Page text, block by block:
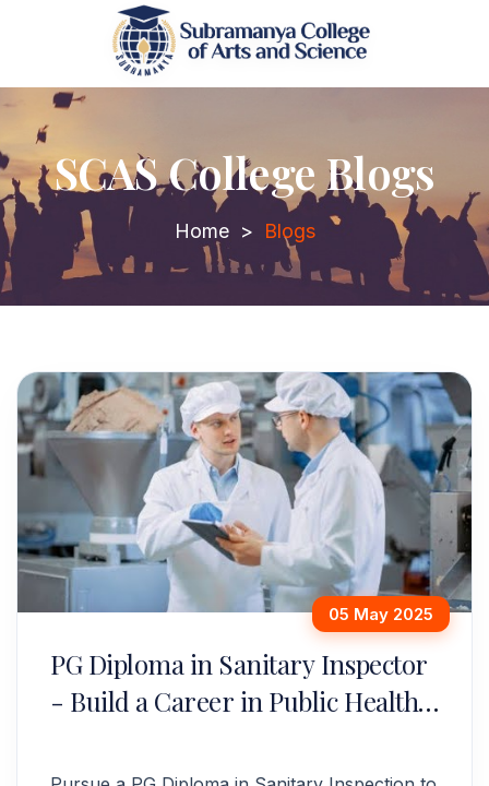
SCAS College Blogs
Home > Blogs
05 May 2025
PG Diploma in Sanitary Inspector
- Build a Career in Public Health